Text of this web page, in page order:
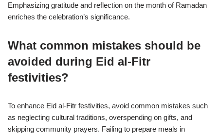
Emphasizing gratitude and reflection on the month of Ramadan
enriches the celebration’s significance.
What common mistakes should be
avoided during Eid al-Fitr
festivities?
To enhance Eid al-Fitr festivities, avoid common mistakes such
as neglecting cultural traditions, overspending on gifts, and
skipping community prayers. Failing to prepare meals in